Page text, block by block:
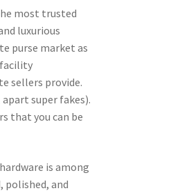
most trusted
luxurious
purse market as
sellers provide.
super fakes).
that you can be
is among
polished, and